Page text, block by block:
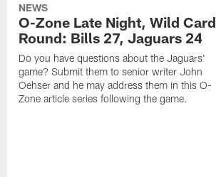
NEWS
O-Zone Late Night, Wild Card
Round: Bills 27, Jaguars 24
Do you have questions about the Jaguars'
game? Submit them to senior writer John
Oehser and he may address them in this O-
Zone article series following the game.